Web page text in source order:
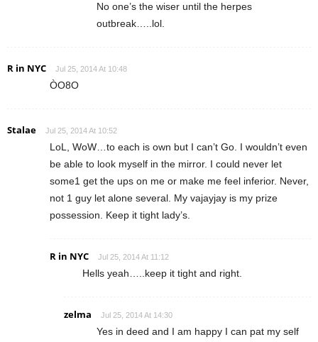
No one’s the wiser until the herpes
outbreak…..lol.
R in NYC Jul 25, 2014 At 10:48
ÒO8O
Stalae Jul 25, 2014 At 10:52
LoL, WoW…to each is own but I can’t Go. I wouldn’t even
be able to look myself in the mirror. I could never let
some1 get the ups on me or make me feel inferior. Never,
not 1 guy let alone several. My vajayjay is my prize
possession. Keep it tight lady’s.
R in NYC Jul 25, 2014 At 11:12
Hells yeah…..keep it tight and right.
zelma Jul 25, 2014 At 14:30
Yes in deed and I am happy I can pat my self